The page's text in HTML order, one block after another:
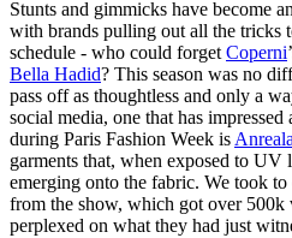
Stunts and gimmicks have become
with brands pulling out all the tricks
schedule - who could forget Coperni
Bella Hadid? This season was no
pass off as thoughtless and only a
social media, one that has impressed
during Paris Fashion Week is
garments that, when exposed to UV
emerging onto the fabric. We took
from the show, which got over
perplexed on what they had just